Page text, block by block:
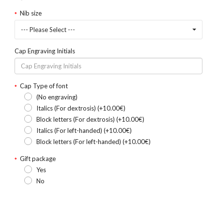
Nib size
--- Please Select ---
Cap Engraving Initials
Cap Type of font
(No engraving)
Italics (For dextrosis) (+10.00€)
Block letters (For dextrosis) (+10.00€)
Italics (For left-handed) (+10.00€)
Block letters (For left-handed) (+10.00€)
Gift package
Yes
No